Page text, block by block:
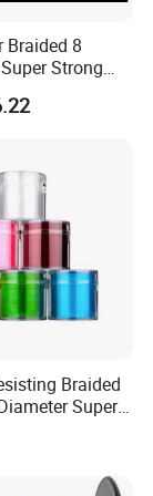
your
Braided 8
Strong
Line
Braided
Super
Wyz14572